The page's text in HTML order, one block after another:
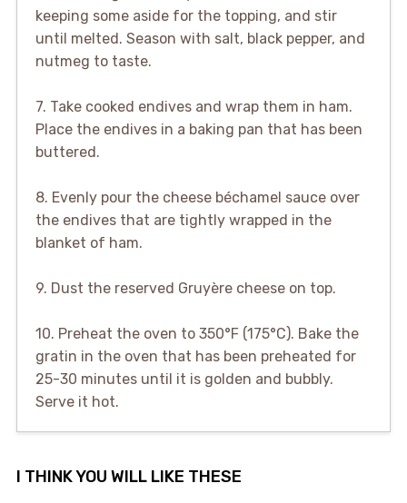
keeping some aside for the topping, and stir
until melted. Season with salt, black pepper, and
nutmeg to taste.
7. Take cooked endives and wrap them in ham.
Place the endives in a baking pan that has been
buttered.
8. Evenly pour the cheese béchamel sauce over
the endives that are tightly wrapped in the
blanket of ham.
9. Dust the reserved Gruyère cheese on top.
10. Preheat the oven to 350°F (175°C). Bake the
gratin in the oven that has been preheated for
25-30 minutes until it is golden and bubbly.
Serve it hot.
I THINK YOU WILL LIKE THESE